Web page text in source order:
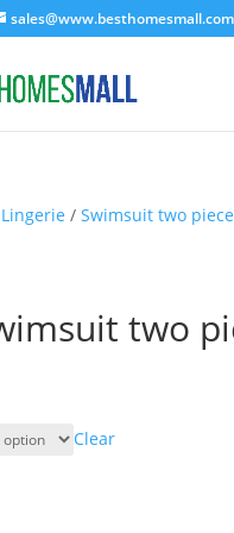
sales@www.besthomesmall.com
Lingerie /Swimsuit two piece
two
Clear